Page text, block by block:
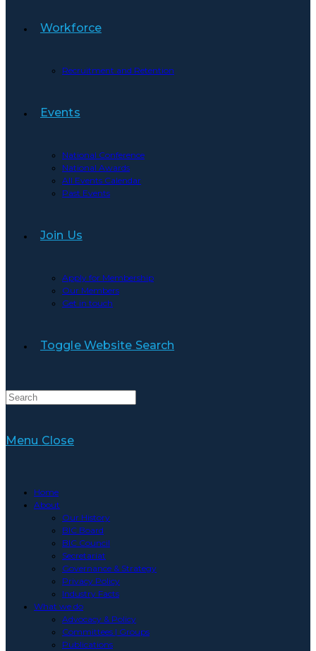
Workforce
Recruitment and Retention
Events
National Conference
National Awards
All Events Calendar
Past Events
Join Us
Apply for Membership
Our Members
Get in touch
Toggle Website Search
Menu Close
Home
About
Our History
BIC Board
BIC Council
Secretariat
Governance & Strategy
Privacy Policy
Industry Facts
What we do
Advocacy & Policy
Committees | Groups
Publications